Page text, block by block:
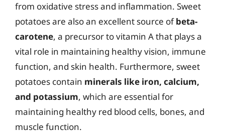
from oxidative stress and inflammation. Sweet
potatoes are also an excellent source ofbeta-
carotene, a precursor to vitamin A that plays a
vital role in maintaining healthy vision, immune
function, and skin health. Furthermore, sweet
potatoes contain minerals like iron, calcium,
and potassium, which are essential for
maintaining healthy red blood cells, bones, and
muscle function.